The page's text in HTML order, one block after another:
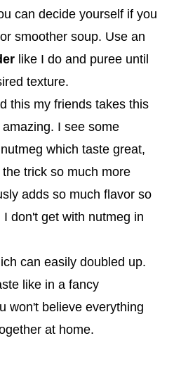
can decide yourself if you
smoother soup. Use an
like I do and puree until
texture.
this my friends takes this
I see some
which taste great,
trick so much more
adds so much flavor so
don't get with nutmeg in
can easily doubled up.
like in a fancy
won't believe everything
at home.